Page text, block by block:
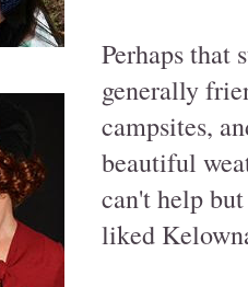
Perhaps that
generally
campsites,
beautiful
can't help
liked